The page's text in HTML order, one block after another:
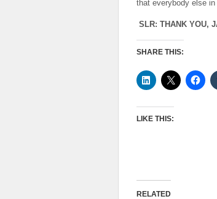
that everybody else
SLR: THANK YOU,
SHARE THIS:
LIKE THIS:
RELATED